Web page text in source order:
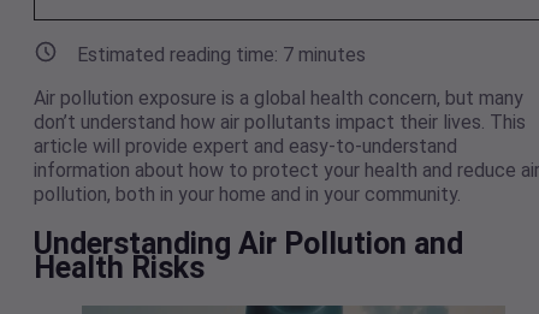
Estimated reading time: 7 minutes
Air pollution exposure is a global health concern, but many
don’t understand how air pollutants impact their lives. This
article will provide expert and easy-to-understand
information about how to protect your health and reduce air
pollution, both in your home and in your community.
Understanding Air Pollution and
Health Risks